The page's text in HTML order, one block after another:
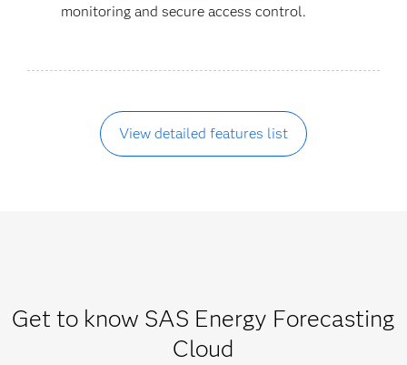
monitoring and secure access control.
View detailed features list
Get to know SAS Energy Forecasting
Cloud